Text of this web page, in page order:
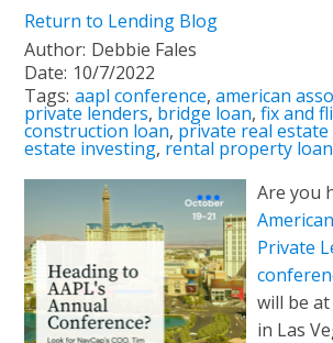
Return to Lending Blog
Author: Debbie Fales
Date: 10/7/2022
Tags: aapl conference,american
private lenders, bridge loan,fix and
construction loan, private real
estate investing, rental property loan
Are you
Private
will be at
in Las